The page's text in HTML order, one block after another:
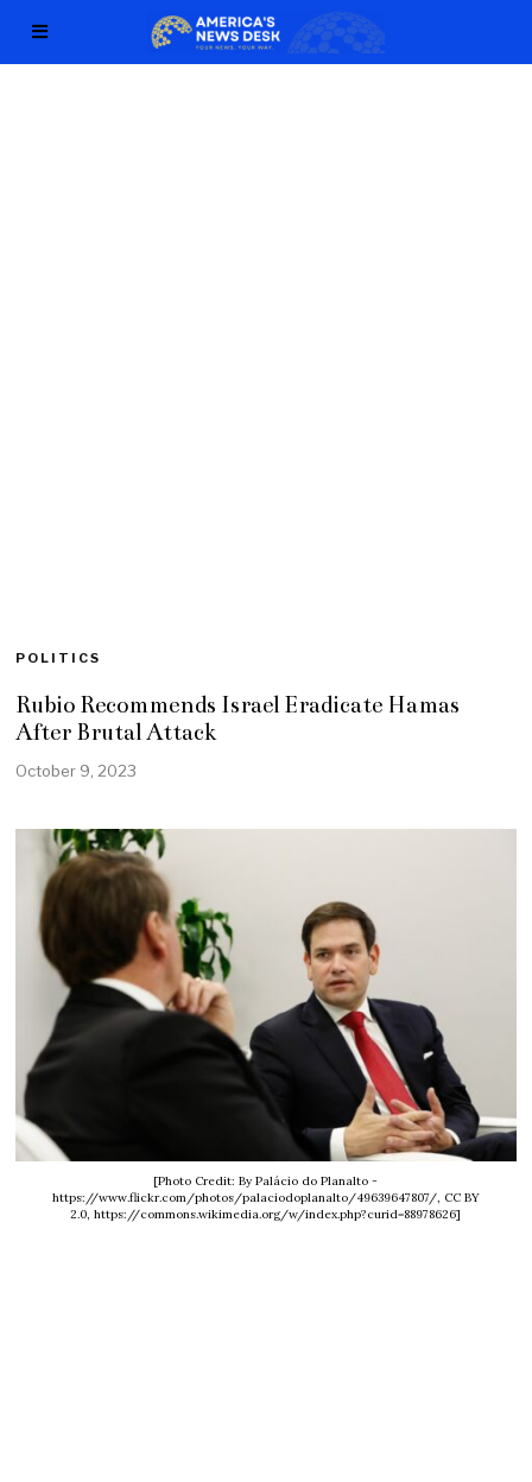
POLITICS
Rubio Recommends Israel Eradicate Hamas
After Brutal Attack
October 9, 2023
[Photo Credit: By Palácio do Planalto -
https://www.flickr.com/photos/palaciodoplanalto/49639647807/, CC BY
2.0, https://commons.wikimedia.org/w/index.php?curid=88978626]